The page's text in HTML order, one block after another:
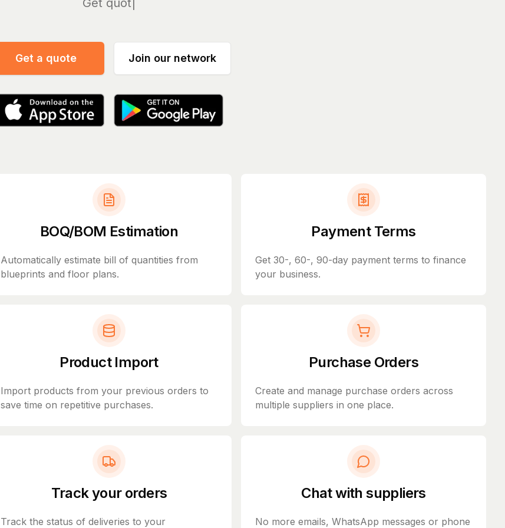
Manage
Get a quote Join our network
BOQ/BOM Estimation
Automatically estimate bill of quantities from
blueprints and floor plans.
Payment Terms
Get 30-, 60-, 90-day payment terms to finance
your business.
Product Import
Import products from your previous orders to
save time on repetitive purchases.
Purchase Orders
Create and manage purchase orders across
multiple suppliers in one place.
Track your orders
Track the status of deliveries to your
Chat with suppliers
No more emails, WhatsApp messages or phone